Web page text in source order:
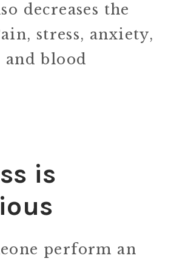
decreases the
stress, anxiety,
and blood
is
perform an